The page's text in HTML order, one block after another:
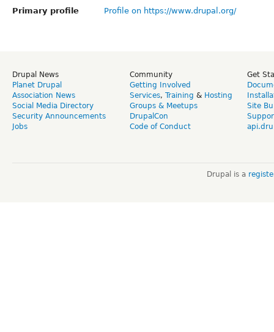
Primary profile
Profile on https://www.drupal.org/
Drupal News
Planet Drupal
Association News
Social Media Directory
Security Announcements
Jobs
Community
Getting Involved
Services, Training & Hosting
Groups & Meetups
DrupalCon
Code of Conduct
Get
Site
Drupal is a